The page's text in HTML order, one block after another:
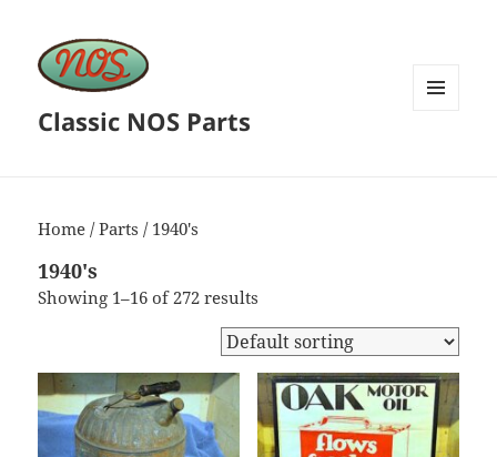
Classic NOS Parts
Home /Parts / 1940's
1940's
Showing 1–16 of 272 results